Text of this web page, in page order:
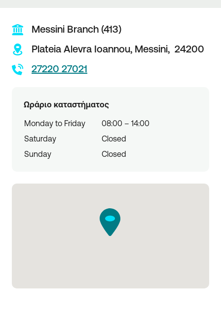
Messini Branch (413)
Plateia Alevra Ioannou, Messini, 24200
27220 27021
Ωράριο καταστήματος
Monday to Friday
08:00 – 14:00
Saturday
Closed
Sunday
Closed